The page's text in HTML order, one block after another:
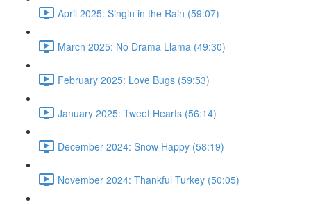
April 2025: Singin in the Rain (59:07)
March 2025: No Drama Llama (49:30)
February 2025: Love Bugs (59:53)
January 2025: Tweet Hearts (56:14)
December 2024: Snow Happy (58:19)
November 2024: Thankful Turkey (50:05)